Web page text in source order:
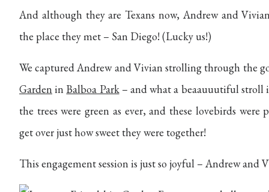
And although they are Texans now, Andrew and
the place they met – San Diego! (Lucky us!)
We captured Andrew and Vivian strolling through the
Garden in Balboa Park– and what a beaauuutiful stroll
the trees were green as ever, and these lovebirds
get over just how sweet they were together!
This engagement session is just so joyful – Andrew and